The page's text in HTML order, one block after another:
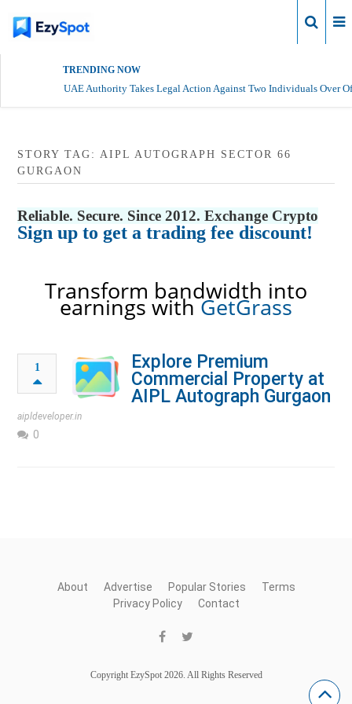
TRENDING NOW
UAE Authority Takes Legal Action Against Two Individuals Over
STORY TAG: AIPL AUTOGRAPH SECTOR 66
GURGAON
Reliable. Secure. Since 2012. Exchange Crypto
Sign up to get a trading fee discount!
Transform bandwidth into
earnings withGetGrass
1
Explore Premium
Commercial Property at
AIPL Autograph Gurgaon
aipldeveloper.in
0
About Advertise Popular Stories
Terms
Privacy Policy
Contact
Copyright EzySpot 2026. All Rights Reserved